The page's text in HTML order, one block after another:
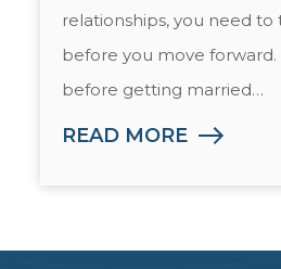
relationships, you need to
before you move
before getting married…
READ MORE